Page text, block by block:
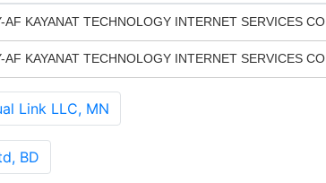
AF KAYANAT TECHNOLOGY INTERNET SERVICES CO
AF KAYANAT TECHNOLOGY INTERNET SERVICES CO
Link LLC, MN
BD